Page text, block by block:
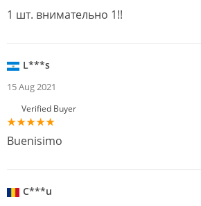
1 шт. внимательно 1!!
L***s
15 Aug 2021
Verified Buyer
Buenisimo
C***u